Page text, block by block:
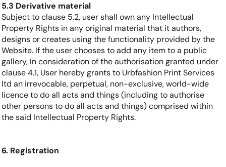
5.3 Derivative material
Subject to clause 5.2, user shall own any Intellectual
Property Rights in any original material that it authors,
designs or creates using the functionality provided by the
Website. If the user chooses to add any item to a public
gallery, In consideration of the authorisation granted under
clause 4.1, User hereby grants to Urbfashion Print Services
ltd an irrevocable, perpetual, non-exclusive, world-wide
licence to do all acts and things (including to authorise
other persons to do all acts and things) comprised within
the said Intellectual Property Rights.
6. Registration